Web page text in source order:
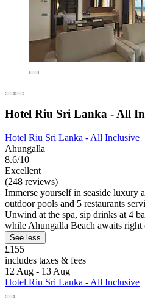
Hotel Riu Sri Lanka - All
Hotel Riu Sri Lanka - All Inclusive
Ahungalla
8.6/10
Excellent
(248 reviews)
Immerse yourself in seaside luxury
outdoor pools and 5 restaurants
Unwind at the spa, sip drinks at 4
while Ahungalla Beach awaits right
See less
£155
includes taxes & fees
12 Aug - 13 Aug
Hotel Riu Sri Lanka - All Inclusive